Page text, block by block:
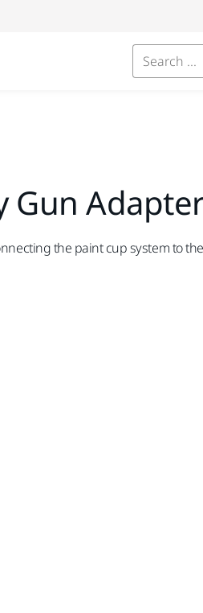
Search ...
Gun
the paint cup system to